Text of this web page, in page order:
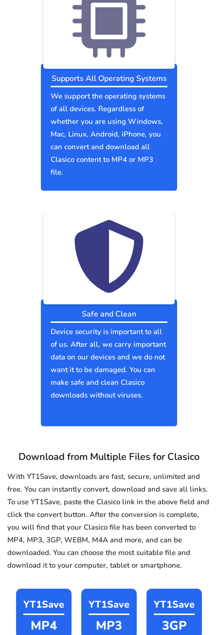
Supports All Operating Systems
We support the operating systems
of all devices. Regardless of
whether you are using Windows,
Mac, Linux, Android, iPhone, you
can convert and download all
Clasico content to MP4 or MP3
file.
Safe and Clean
Device security is important to all
of us. After all, we carry important
data on our devices and we do not
want it to be damaged. You can
make safe and clean Clasico
downloads without viruses.
Download from Multiple Files for Clasico
With YT1Save, downloads are fast, secure, unlimited and
free. You can instantly convert, download and save all links.
To use YT1Save, paste the Clasico link in the above field and
click the convert button. After the conversion is complete,
you will find that your Clasico file has been converted to
MP4, MP3, 3GP, WEBM, M4A and more, and can be
downloaded. You can choose the most suitable file and
download it to your computer, tablet or smartphone.
YT1Save
MP4
YT1Save
MP3
YT1Save
3GP